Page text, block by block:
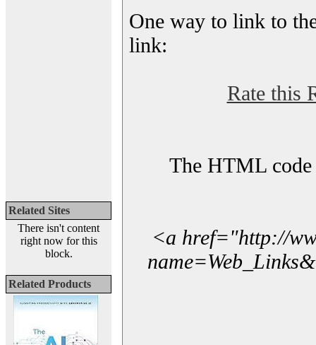
Related Sites
There isn't content
right now for this
block.
Related Products
One way to link to
link:
Rate this
The HTML code
<a href="http://